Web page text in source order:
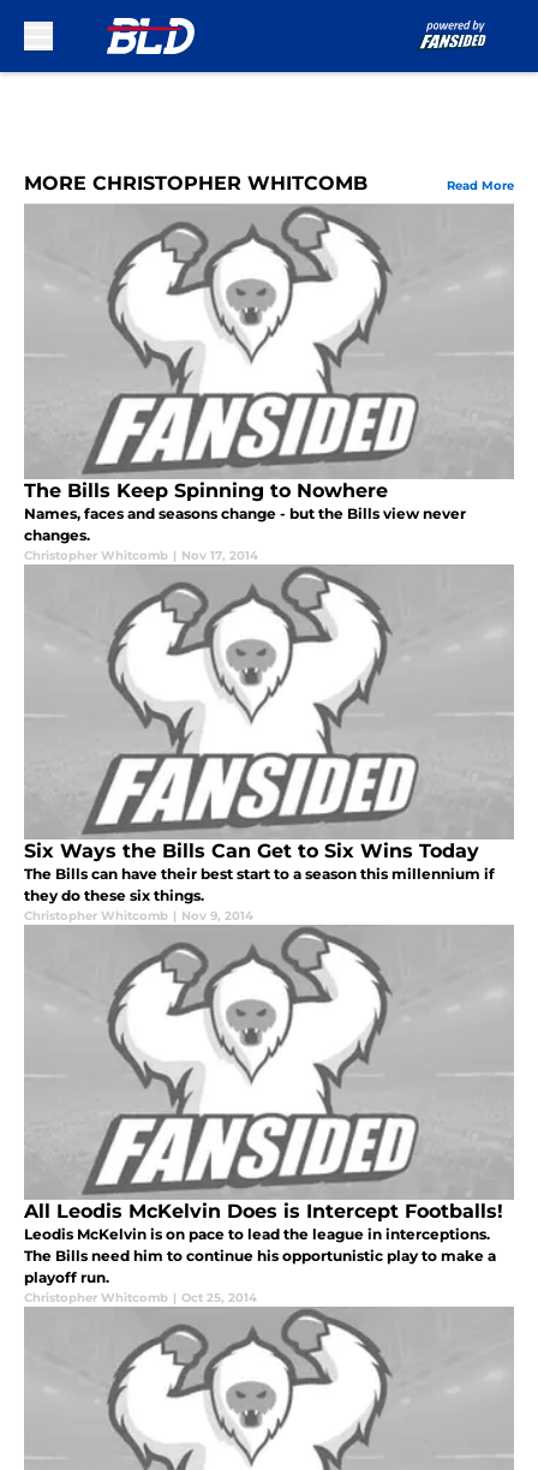
MORE CHRISTOPHER WHITCOMB Read More
The Bills Keep Spinning to Nowhere
Names, faces and seasons change - but the Bills view never
changes.
Christopher Whitcomb | Nov 17, 2014
Six Ways the Bills Can Get to Six Wins Today
The Bills can have their best start to a season this millennium if
they do these six things.
Christopher Whitcomb | Nov 9, 2014
All Leodis McKelvin Does is Intercept Footballs!
Leodis McKelvin is on pace to lead the league in interceptions.
The Bills need him to continue his opportunistic play to make a
playoff run.
Christopher Whitcomb | Oct 25, 2014